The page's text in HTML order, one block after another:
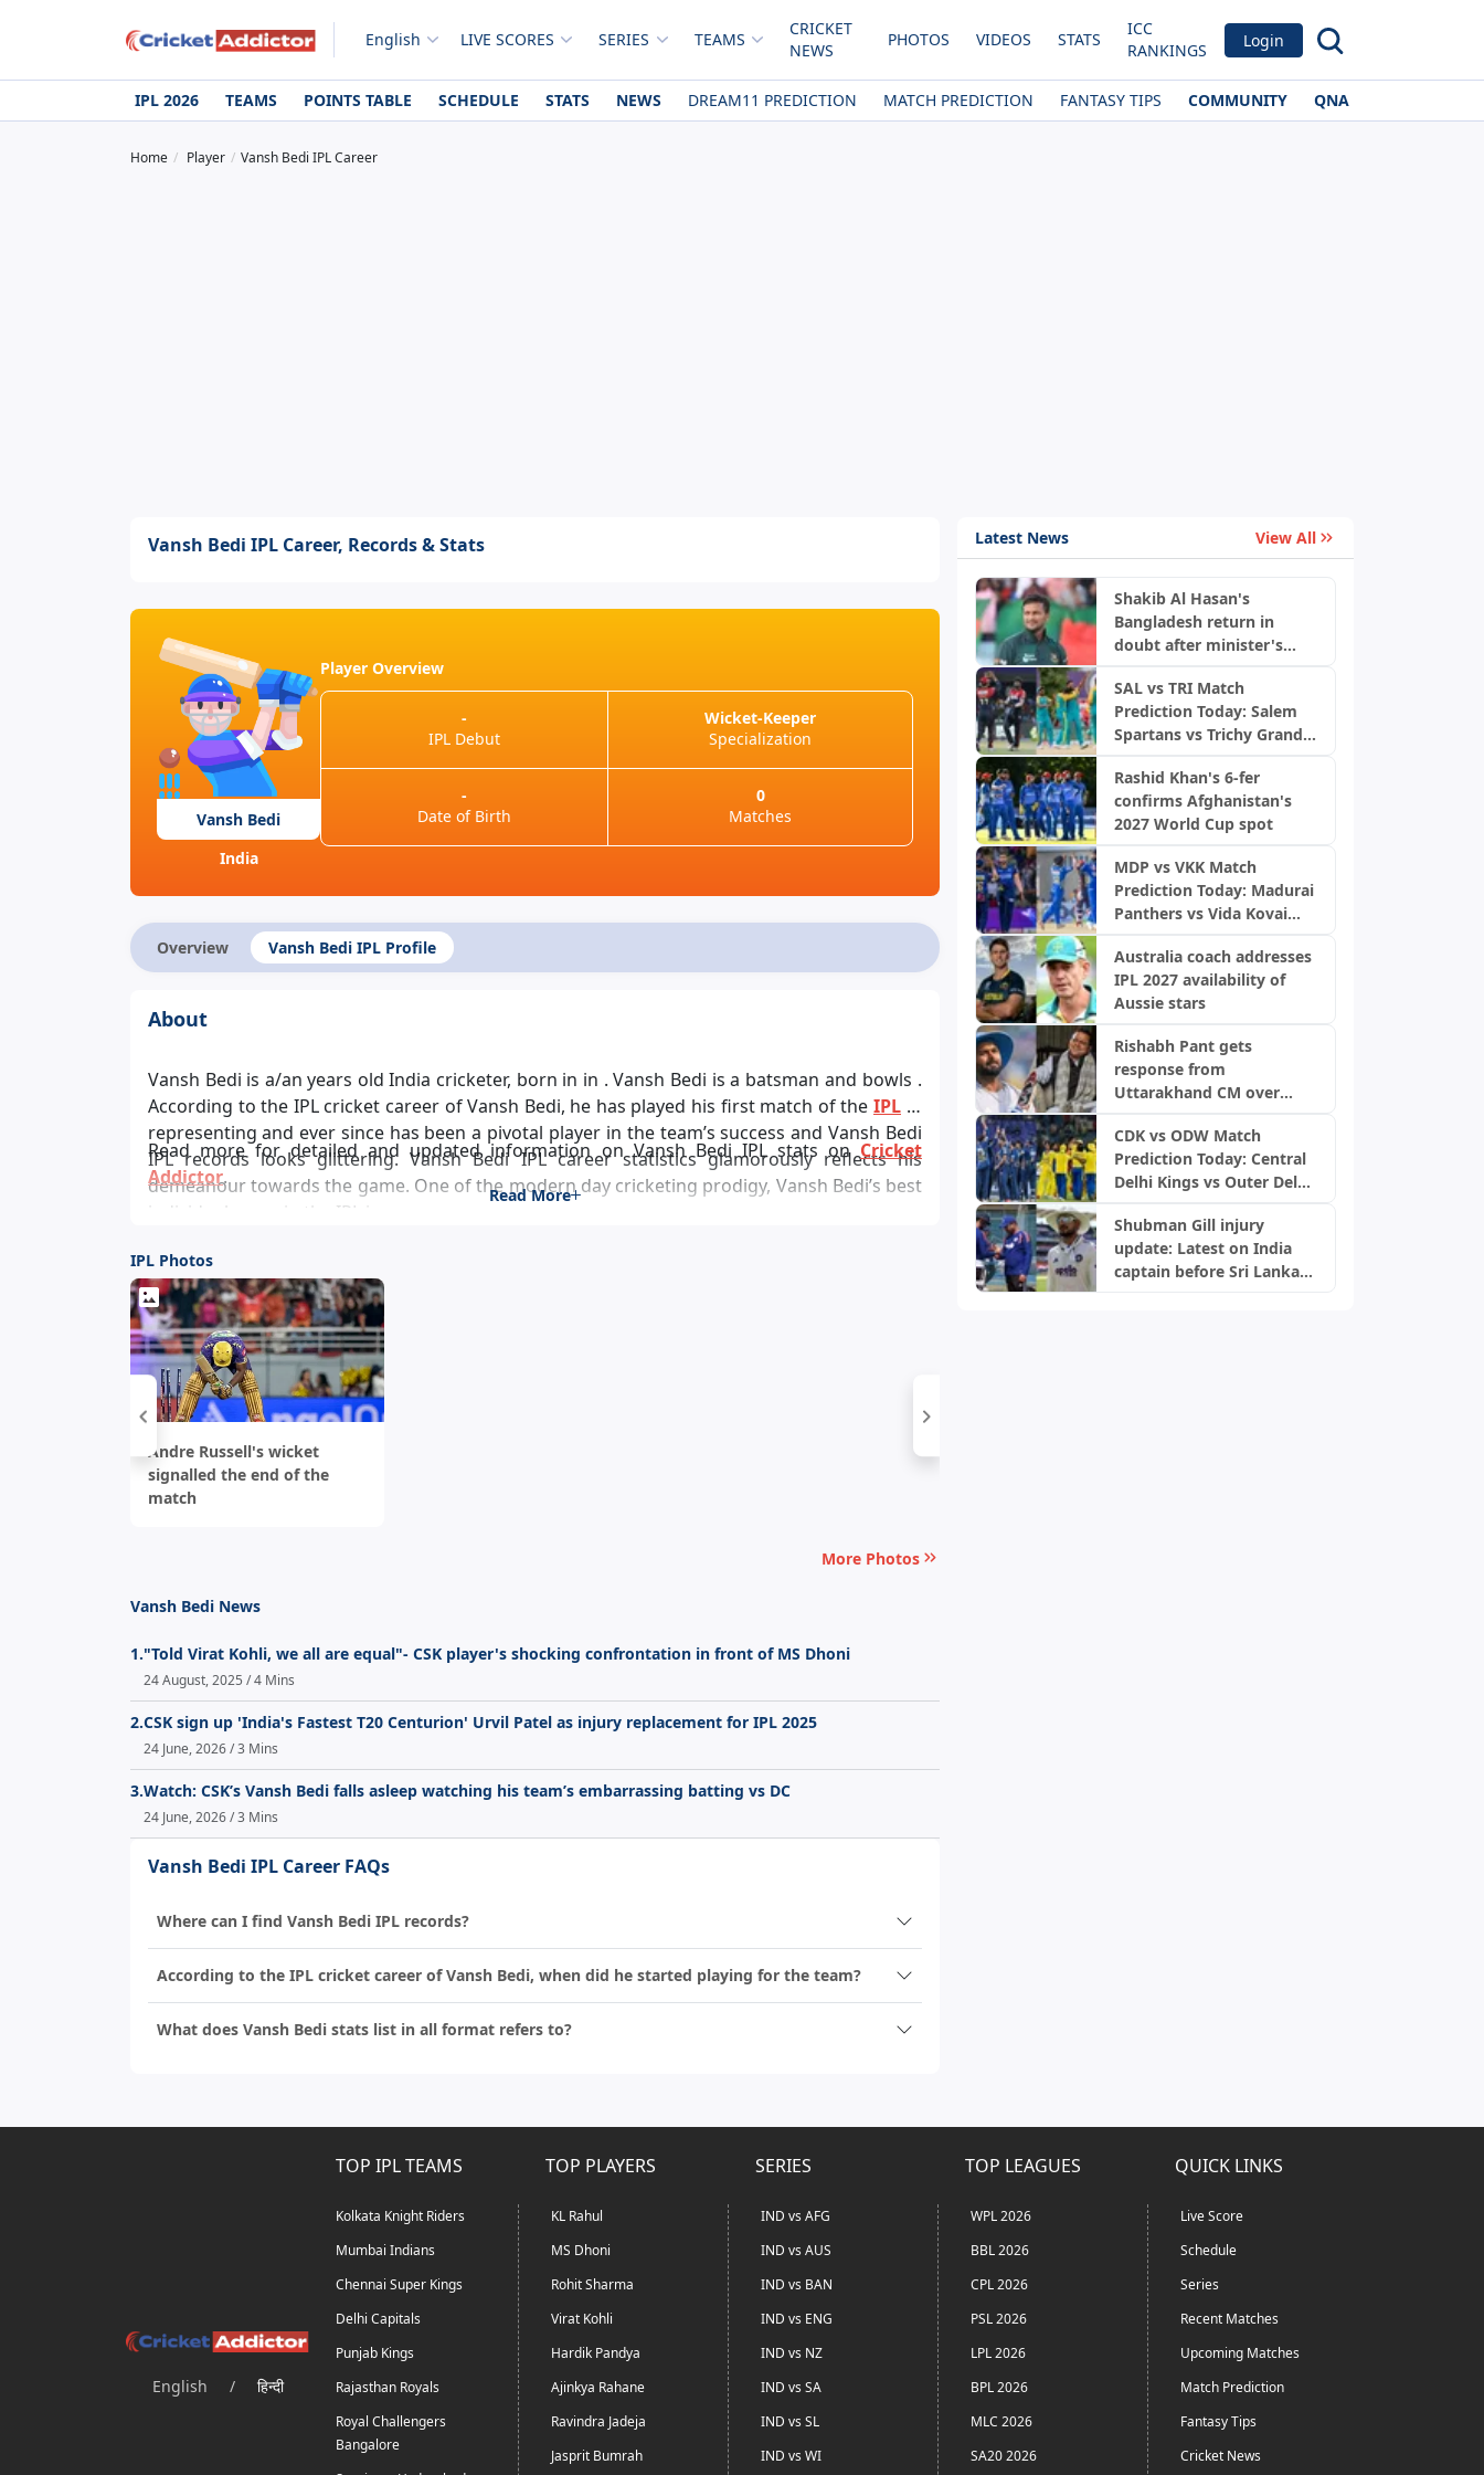
English LIVE SCORES SERIES TEAMS
CRICKET
NEWS
PHOTOS VIDEOS STATS
ICC
RANKINGS
Login
IPL 2026 TEAMS POINTS TABLE SCHEDULE STATS NEWS DREAM11 PREDICTION MATCH PREDICTION FANTASY TIPS COMMUNITY QNA
Home Player Vansh Bedi IPL Career
Vansh Bedi IPL Career, Records & Stats
Vansh Bedi
India
Player Overview
-
IPL Debut
-
Date of Birth
Wicket-Keeper
Specialization
0
Matches
Overview Vansh Bedi IPL Profile
About
Vansh Bedi is a/an years old India cricketer, born in in . Vansh Bedi is a batsman and bowls .
According to the IPL cricket career of Vansh Bedi, he has played his first match of the IPL in
representing and ever since has been a pivotal player in the team’s success and Vansh Bedi
IPL records looks glittering. Vansh Bedi IPL career statistics glamorously reflects his
demeanour towards the game. One of the modern day cricketing prodigy, Vansh Bedi’s best
individual score in the IPL is .
Read more for detailed and updated information on Vansh Bedi IPL stats onCricket
Addictor.
Read More
IPL Photos
Andre Russell's wicket
signalled the end of the
match
More Photos
Vansh Bedi News
1."Told Virat Kohli, we all are equal"- CSK player's shocking confrontation in front of MS Dhoni
24 August, 2025 / 4 Mins
2.CSK sign up 'India's Fastest T20 Centurion' Urvil Patel as injury replacement for IPL 2025
24 June, 2026 / 3 Mins
3.Watch: CSK’s Vansh Bedi falls asleep watching his team’s embarrassing batting vs DC
24 June, 2026 / 3 Mins
Vansh Bedi IPL Career FAQs
Where can I find Vansh Bedi IPL records?
According to the IPL cricket career of Vansh Bedi, when did he started playing for the team?
What does Vansh Bedi stats list in all format refers to?
Latest News View All
Shakib Al Hasan's
Bangladesh return in
doubt after minister's
SAL vs TRI Match
Prediction Today: Salem
Spartans vs Trichy Grand
Rashid Khan's 6-fer
confirms Afghanistan's
2027 World Cup spot
MDP vs VKK Match
Prediction Today: Madurai
Panthers vs Vida Kovai
Australia coach addresses
IPL 2027 availability of
Aussie stars
Rishabh Pant gets
response from
Uttarakhand CM over
CDK vs ODW Match
Prediction Today: Central
Delhi Kings vs Outer Delhi
Shubman Gill injury
update: Latest on India
captain before Sri Lanka
English / हिन्दी
TOP IPL TEAMS
Kolkata Knight Riders
Mumbai Indians
Chennai Super Kings
Delhi Capitals
Punjab Kings
Rajasthan Royals
Royal Challengers
Bangalore
TOP PLAYERS
KL Rahul
MS Dhoni
Rohit Sharma
Virat Kohli
Hardik Pandya
Ajinkya Rahane
Ravindra Jadeja
Jasprit Bumrah
SERIES
IND vs AFG
IND vs AUS
IND vs BAN
IND vs ENG
IND vs NZ
IND vs SA
IND vs SL
IND vs WI
TOP LEAGUES
WPL 2026
BBL 2026
CPL 2026
PSL 2026
LPL 2026
BPL 2026
MLC 2026
SA20 2026
QUICK LINKS
Live Score
Schedule
Series
Recent Matches
Upcoming Matches
Match Prediction
Fantasy Tips
Cricket News